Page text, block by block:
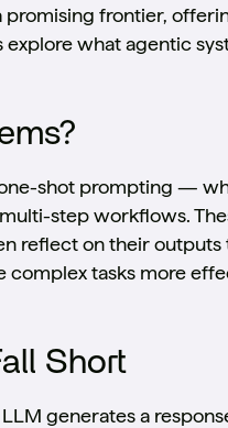
frontier,
explore what agentic
shot prompting —
step workflows.
reflect on their
complex tasks more
Short
generates a